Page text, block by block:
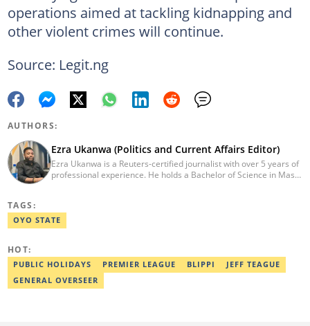
operations aimed at tackling kidnapping and
other violent crimes will continue.
Source: Legit.ng
AUTHORS:
Ezra Ukanwa (Politics and Current Affairs Editor)
Ezra Ukanwa is a Reuters-certified journalist with over 5 years of
professional experience. He holds a Bachelor of Science in Mass
Ezra was recognized as Best Campus Journalist at the Anchor
University Communications Awards in 2019 and is also a Fellow
TAGS:
OYO STATE
HOT:
PUBLIC HOLIDAYS PREMIER LEAGUE BLIPPI
JEFF TEAGUE
GENERAL OVERSEER